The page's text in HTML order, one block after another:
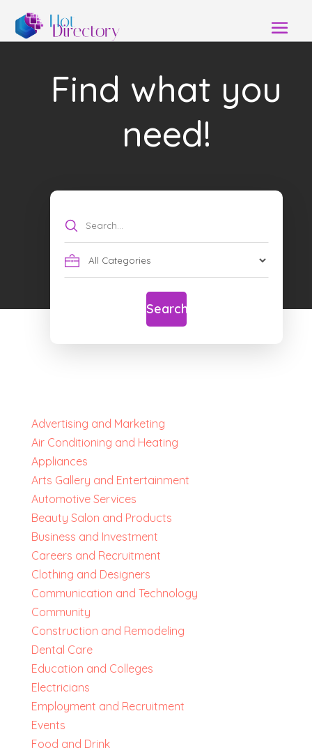
Find what you
need!
Search
for
Search
Advertising and Marketing
Air Conditioning and Heating
Appliances
Arts Gallery and Entertainment
Automotive Services
Beauty Salon and Products
Business and Investment
Careers and Recruitment
Clothing and Designers
Communication and Technology
Community
Construction and Remodeling
Dental Care
Education and Colleges
Electricians
Employment and Recruitment
Events
Food and Drink